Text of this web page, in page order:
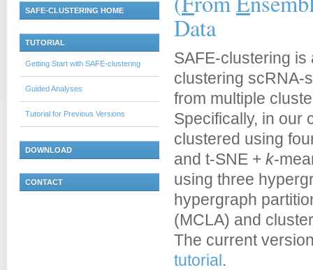
SAFE-CLUSTERING HOME
TUTORIAL
Getting Start with SAFE-clustering
Guided Analyses
Tutorial for Previous Versions
DOWNLOAD
CONTACT
Data
SAFE-clustering
clustering scRNA-
from multiple
Specifically, in our
clustered using
and t-SNE + k-
using three
hypergraph
(MCLA) and
The current
tutorial .